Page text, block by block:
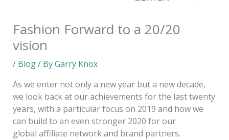
Fashion Forward to a 20/20
vision
/ Blog/ ByGarry Knox
As we enter not only a new year but a new decade,
we look back at our achievements for the last twenty
years, with a particular focus on 2019 and how we
can build to an even stronger 2020 for our
global affiliate network and brand partners.